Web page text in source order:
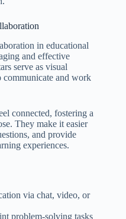
in educational
and effective
serve as visual
communicate and work
connected, fostering a
They make it easier
and provide
experiences.
via chat, video, or
problem-solving tasks